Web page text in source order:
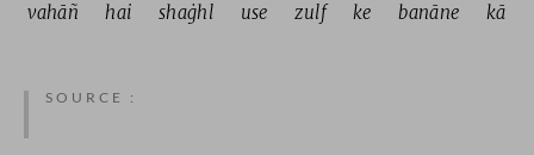
vahāñ
hai shaġhl use zulf ke banāne kā
SOURCE :